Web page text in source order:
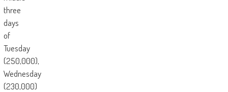
three
days
of
Tuesday
(250,000),
Wednesday
(230,000)